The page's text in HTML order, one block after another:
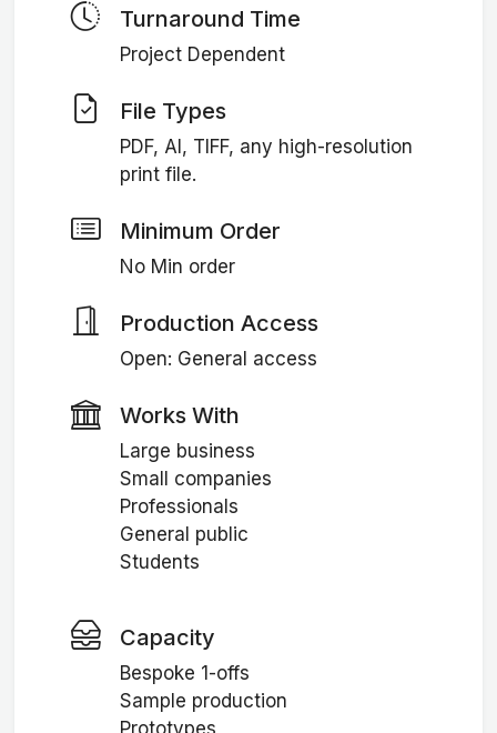
Turnaround Time
Project Dependent
File Types
PDF, AI, TIFF, any high-resolution
print file.
Minimum Order
No Min order
Production Access
Open: General access
Works With
Large business
Small companies
Professionals
General public
Students
Capacity
Bespoke 1-offs
Sample production